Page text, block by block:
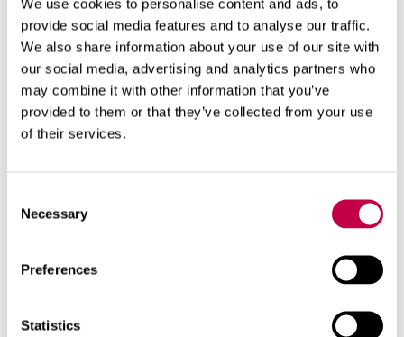
We use cookies to personalise content and ads, to
provide social media features and to analyse our traffic.
We also share information about your use of our site with
our social media, advertising and analytics partners who
may combine it with other information that you’ve
provided to them or that they’ve collected from your use
of their services.
Selection
Necessary
Preferences
Statistics
the plants or in a heap to wait for the spring.
Related products